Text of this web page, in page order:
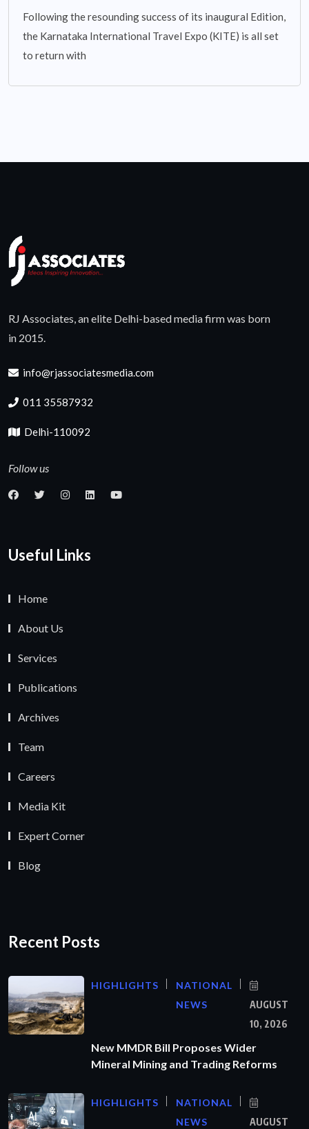
Following the resounding success of its inaugural Edition,
the Karnataka International Travel Expo (KITE) is all set
to return with
RJ Associates, an elite Delhi-based media firm was born
in 2015.
info@rjassociatesmedia.com
011 35587932
Delhi-110092
Follow us
Useful Links
Home
About Us
Services
Publications
Archives
Team
Careers
Media Kit
Expert Corner
Blog
Recent Posts
HIGHLIGHTS
NATIONAL
NEWS
AUGUST
10, 2026
New MMDR Bill Proposes Wider
Mineral Mining and Trading Reforms
HIGHLIGHTS
NATIONAL
NEWS
AUGUST